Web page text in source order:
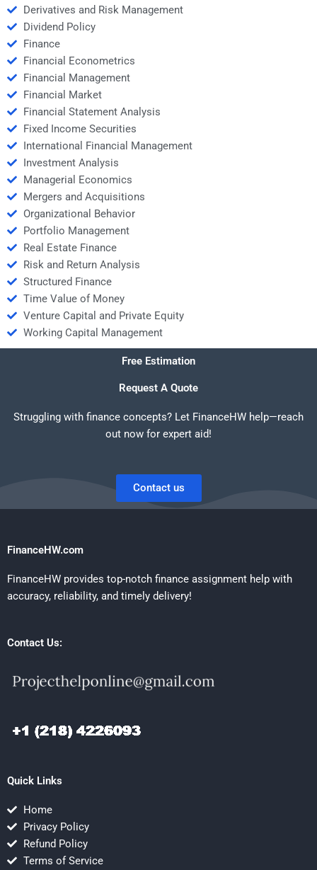
Derivatives and Risk Management
Dividend Policy
Finance
Financial Econometrics
Financial Management
Financial Market
Financial Statement Analysis
Fixed Income Securities
International Financial Management
Investment Analysis
Managerial Economics
Mergers and Acquisitions
Organizational Behavior
Portfolio Management
Real Estate Finance
Risk and Return Analysis
Structured Finance
Time Value of Money
Venture Capital and Private Equity
Working Capital Management
Free Estimation
Request A Quote
Struggling with finance concepts? Let FinanceHW help—reach
out now for expert aid!
Contact us
FinanceHW.com
FinanceHW provides top-notch finance assignment help with
accuracy, reliability, and timely delivery!
Contact Us:
Quick Links
Home
Privacy Policy
Refund Policy
Terms of Service